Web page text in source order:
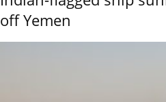
off Yemen